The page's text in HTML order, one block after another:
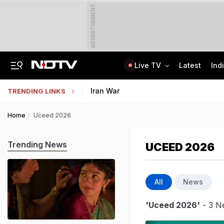
ADVERTISEMENT
Live TV Latest
TRENDING LINKS Iran War
Home Uceed 2026
UCEED 2026
All News
'Uceed 2026' - 3
Trending News